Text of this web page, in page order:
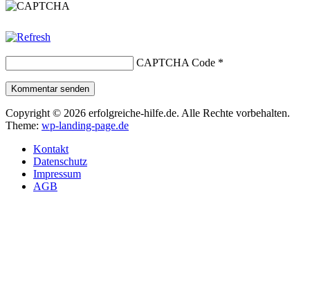
CAPTCHA Code *
Kommentar senden
Copyright © 2026 erfolgreiche-hilfe.de. Alle Rechte vorbehalten.
Theme: wp-landing-page.de
Kontakt
Datenschutz
Impressum
AGB